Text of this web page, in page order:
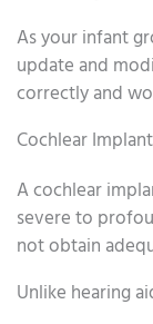
As your infant
update and
correctly and
Cochlear
A cochlear
severe to
not obtain
Unlike hearing